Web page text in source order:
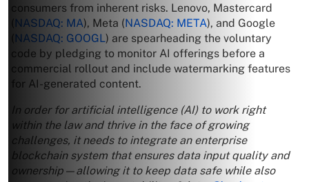
consumers from inherent risks. Lenovo, Mastercard
NASDAQ: MA), Meta (NASDAQ: META), and Google
NASDAQ: GOOGL) are spearheading the voluntary
code by pledging to monitor AI offerings before a
commercial rollout and include watermarking features
for AI-generated content.
In order for artificial intelligence (AI) to work right
within the law and thrive in the face of growing
challenges, it needs to integrate an enterprise
blockchain system that ensures data input quality and
ownership—allowing it to keep data safe while also